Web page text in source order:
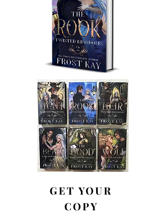
GET YOUR
COPY